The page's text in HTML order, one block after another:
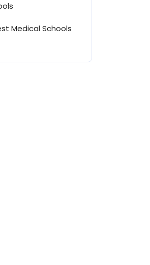
Medical Schools